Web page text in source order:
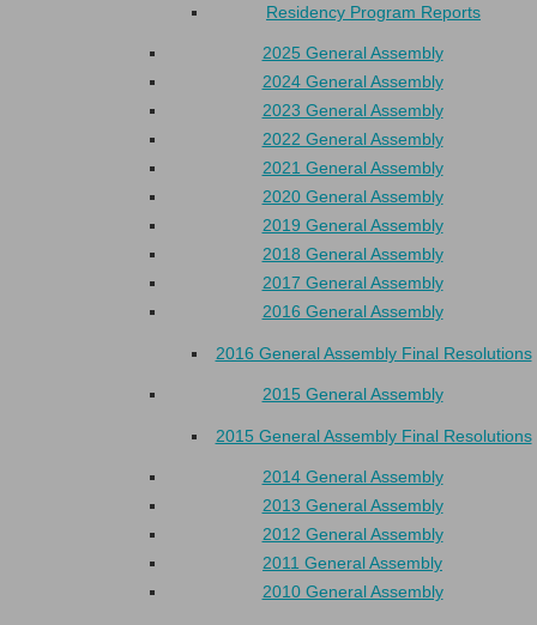
Residency Program Reports
2025 General Assembly
2024 General Assembly
2023 General Assembly
2022 General Assembly
2021 General Assembly
2020 General Assembly
2019 General Assembly
2018 General Assembly
2017 General Assembly
2016 General Assembly
2016 General Assembly Final Resolutions
2015 General Assembly
2015 General Assembly Final Resolutions
2014 General Assembly
2013 General Assembly
2012 General Assembly
2011 General Assembly
2010 General Assembly